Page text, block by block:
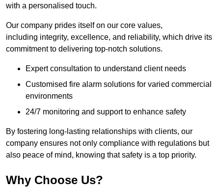
with a personalised touch.
Our company prides itself on our core values,
including integrity, excellence, and reliability, which drive its
commitment to delivering top-notch solutions.
Expert consultation to understand client needs
Customised fire alarm solutions for varied commercial
environments
24/7 monitoring and support to enhance safety
By fostering long-lasting relationships with clients, our
company ensures not only compliance with regulations but
also peace of mind, knowing that safety is a top priority.
Why Choose Us?